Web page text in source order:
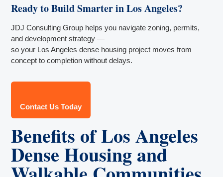
Ready to Build Smarter in Los Angeles?
JDJ Consulting Group helps you navigate zoning, permits,
and development strategy —
so your Los Angeles dense housing project moves from
concept to completion without delays.
Contact Us Today
Benefits of Los Angeles
Dense Housing and